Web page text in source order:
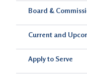
Board &
Current and
Apply to Serve